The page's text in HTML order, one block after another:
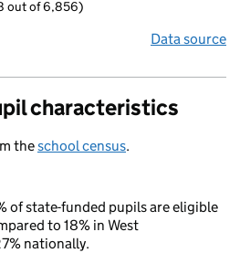
out of 6,856)
Data source
characteristics
theschool census.
of state-funded pupils are eligible
to 18% in West
nationally.